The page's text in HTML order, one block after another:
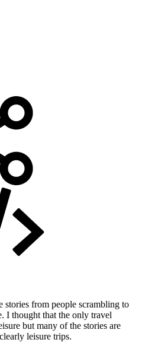
stories from people scrambling to
I thought that the only travel
but many of the stories are
leisure trips.